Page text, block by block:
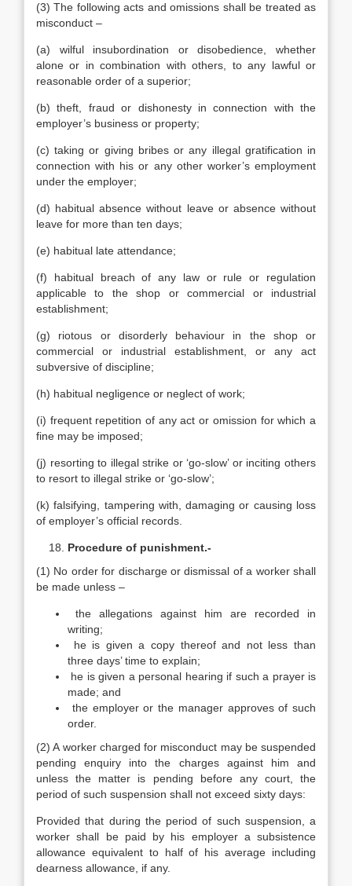
(3) The following acts and omissions shall be treated as
misconduct –
(a) wilful insubordination or disobedience, whether
alone or in combination with others, to any lawful or
reasonable order of a superior;
(b) theft, fraud or dishonesty in connection with the
employer’s business or property;
(c) taking or giving bribes or any illegal gratification in
connection with his or any other worker’s employment
under the employer;
(d) habitual absence without leave or absence without
leave for more than ten days;
(e) habitual late attendance;
(f) habitual breach of any law or rule or regulation
applicable to the shop or commercial or industrial
establishment;
(g) riotous or disorderly behaviour in the shop or
commercial or industrial establishment, or any act
subversive of discipline;
(h) habitual negligence or neglect of work;
(i) frequent repetition of any act or omission for which a
fine may be imposed;
(j) resorting to illegal strike or ‘go-slow’ or inciting others
to resort to illegal strike or ‘go-slow’;
(k) falsifying, tampering with, damaging or causing loss
of employer’s official records.
Procedure of punishment.-
(1) No order for discharge or dismissal of a worker shall
be made unless –
the allegations against him are recorded in
writing;
he is given a copy thereof and not less than
three days’ time to explain;
he is given a personal hearing if such a prayer is
made; and
the employer or the manager approves of such
order.
(2) A worker charged for misconduct may be suspended
pending enquiry into the charges against him and
unless the matter is pending before any court, the
period of such suspension shall not exceed sixty days:
Provided that during the period of such suspension, a
worker shall be paid by his employer a subsistence
allowance equivalent to half of his average including
dearness allowance, if any.